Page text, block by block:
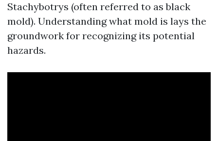
Stachybotrys (often referred to as black
mold). Understanding what mold is lays the
groundwork for recognizing its potential
hazards.